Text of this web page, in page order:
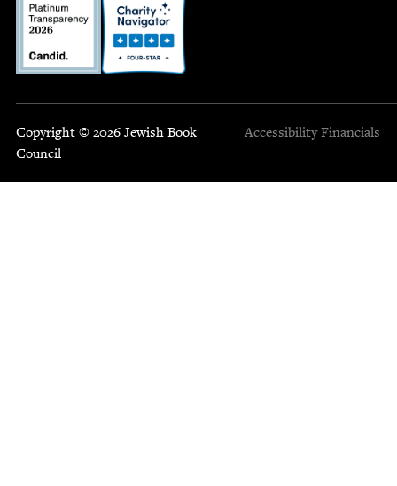
Copyright © 2026 Jewish Book
Council
Accessibility Financials